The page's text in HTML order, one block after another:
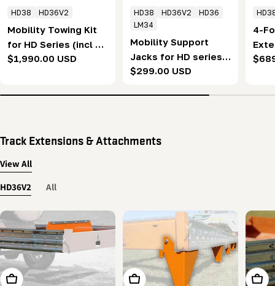
HD38 HD36V2
Mobility Towing Kit
for HD Series (incl 6
support jacks)
Regular
$1,990.00 USD
HD38 HD36V2
HD36
LM34
Mobility Support
Jacks for HD series
with 4ft Extension
Regular
$299.00 USD
4-
Track Extensions & Attachments
View All
HD36V2
All
Add To Cart Choose Options Add